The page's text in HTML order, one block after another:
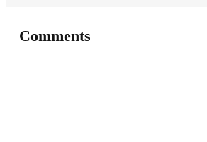
Comments